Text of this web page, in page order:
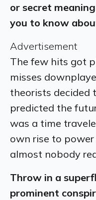
or secret
you to know
Advertisement
The few hits got
misses
theorists decided
predicted the
was a time
own rise to
almost nobody
Throw in a
prominent